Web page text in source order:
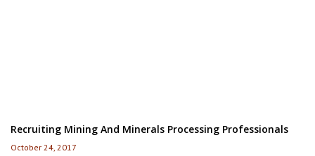
Recruiting Mining And Minerals Processing Professionals
October 24, 2017